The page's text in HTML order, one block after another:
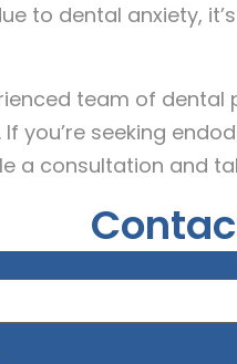
to dental anxiety,
team of
you’re seeking
a consultation and